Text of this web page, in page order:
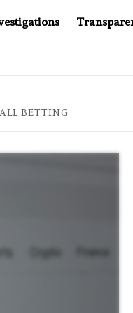
BETTING